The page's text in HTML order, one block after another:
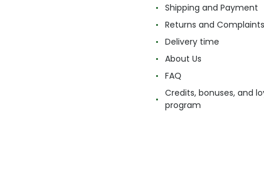
Shipping and Payment
Returns and Complaints
Delivery time
About Us
FAQ
Credits, bonuses, and
program